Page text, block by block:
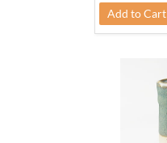
Add to Cart